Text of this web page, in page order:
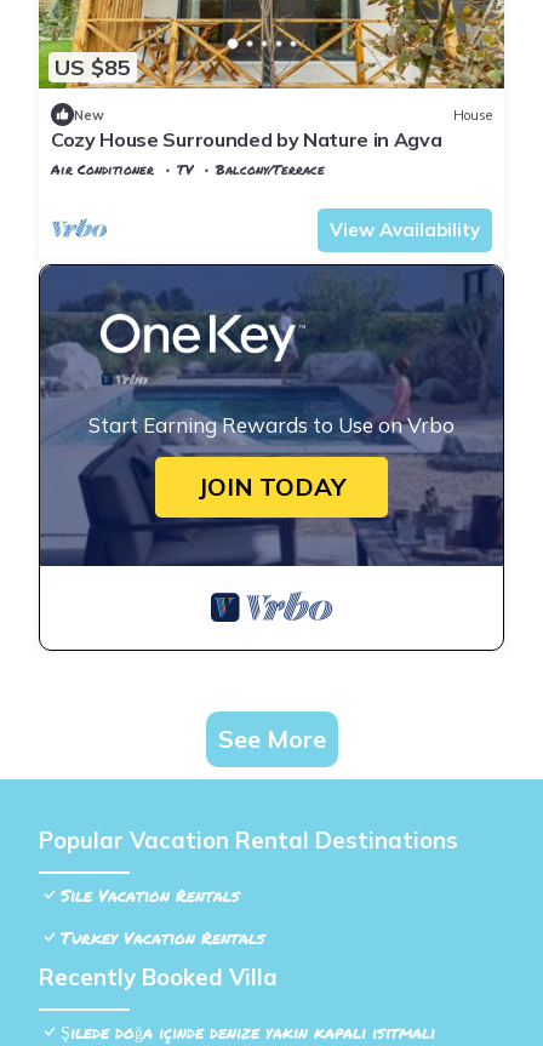
US $85
New House
Cozy House Surrounded by Nature in Agva
Air Conditioner TV
Balcony/Terrace
View Availability
Start Earning Rewards to Use on Vrbo
JOIN TODAY
See More
Popular Vacation Rental Destinations
Sile Vacation Rentals
Turkey Vacation Rentals
Recently Booked Villa
Şilede doğa içinde denize yakın kapalı ısıtmalı